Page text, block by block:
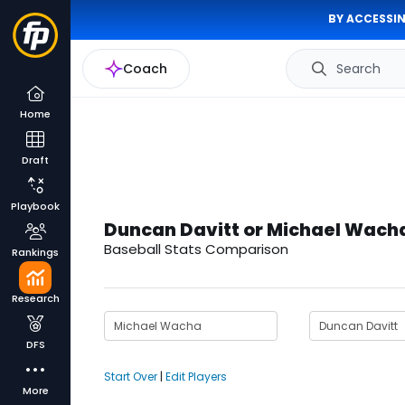
BY
Coach Search
Home
Draft
Playbook
Rankings
Research
DFS
More
Duncan Davitt or Michael
Baseball Stats Comparison
Start Over | Edit Players